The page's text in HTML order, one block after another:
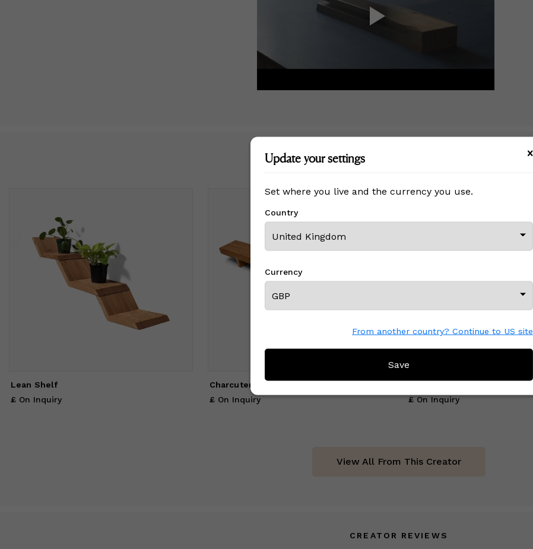
MORE FROM THIS CREATOR
Lean Shelf
£ On Inquiry
Charcuterie Board 2
£ On Inquiry
£ On Inquiry
View All From This Creator
CREATOR REVIEWS
Update your settings
Set where you live and the currency you use.
Country
Currency
From another country? Continue to US site
Save